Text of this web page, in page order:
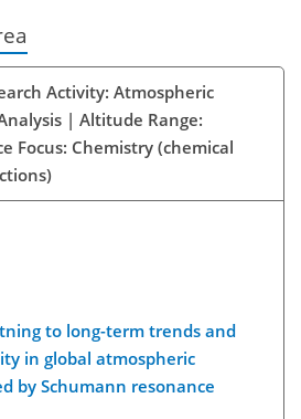
Activity: Atmospheric
| Altitude Range:
Focus: Chemistry (chemical
to long-term trends and
in global atmospheric
by Schumann resonance